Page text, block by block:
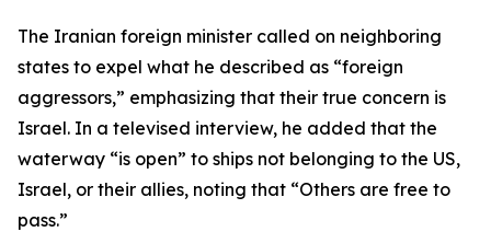
The Iranian foreign minister called on neighboring
states to expel what he described as “foreign
aggressors,” emphasizing that their true concern is
Israel. In a televised interview, he added that the
waterway “is open” to ships not belonging to the US,
Israel, or their allies, noting that “Others are free to
pass.”